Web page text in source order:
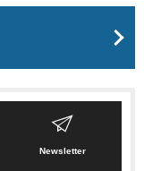
Newsletter